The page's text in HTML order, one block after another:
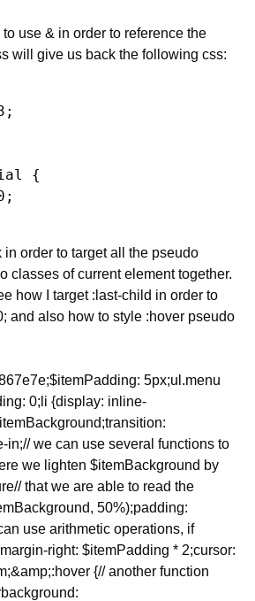
use & in order to reference the
will give us back the following css:
{
in order to target all the pseudo
classes of current element together.
how I target :last-child in order to
and also how to style :hover pseudo
$itemPadding: 5px;ul.menu
0; li {display: inline-
transition:
in;// we can use several functions to
we lighten $itemBackground by
// that we are able to read the
50%);padding:
use arithmetic operations, if
margin-right: $itemPadding * 2;cursor:
&amp;:hover {// another function
background: